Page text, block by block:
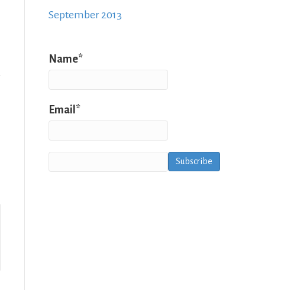
September 2013
Name*
Email*